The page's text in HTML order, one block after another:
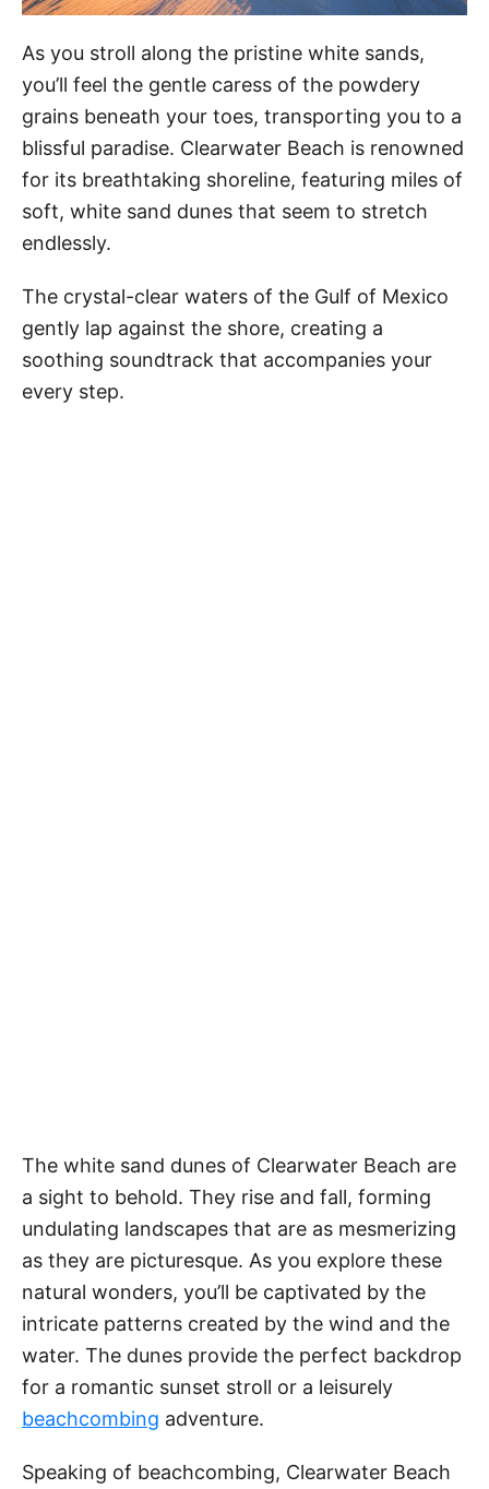
As you stroll along the pristine white sands,
you’ll feel the gentle caress of the powdery
grains beneath your toes, transporting you to a
blissful paradise. Clearwater Beach is renowned
for its breathtaking shoreline, featuring miles of
soft, white sand dunes that seem to stretch
endlessly.
The crystal-clear waters of the Gulf of Mexico
gently lap against the shore, creating a
soothing soundtrack that accompanies your
every step.
The white sand dunes of Clearwater Beach are
a sight to behold. They rise and fall, forming
undulating landscapes that are as mesmerizing
as they are picturesque. As you explore these
natural wonders, you’ll be captivated by the
intricate patterns created by the wind and the
water. The dunes provide the perfect backdrop
for a romantic sunset stroll or a leisurely
beachcombing adventure.
Speaking of beachcombing, Clearwater Beach